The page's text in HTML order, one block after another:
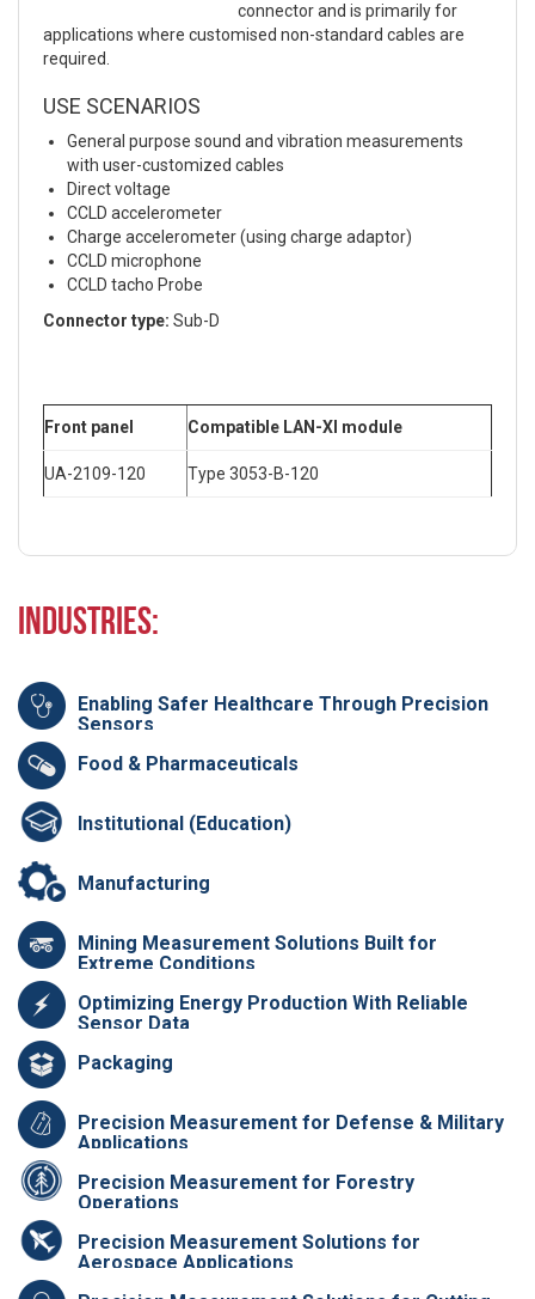
connector and is primarily for
applications where customised non-standard cables are
required.
USE SCENARIOS
General purpose sound and vibration measurements
with user-customized cables
Direct voltage
CCLD accelerometer
Charge accelerometer (using charge adaptor)
CCLD microphone
CCLD tacho Probe
Connector type: Sub-D
Front panel Compatible LAN-XI module
UA-2109-120 Type 3053-B-120
Industries:
Enabling Safer Healthcare Through Precision
Sensors
Food & Pharmaceuticals
Institutional (Education)
Manufacturing
Mining Measurement Solutions Built for
Extreme Conditions
Optimizing Energy Production With Reliable
Sensor Data
Packaging
Precision Measurement for Defense & Military
Applications
Precision Measurement for Forestry
Operations
Precision Measurement Solutions for
Aerospace Applications